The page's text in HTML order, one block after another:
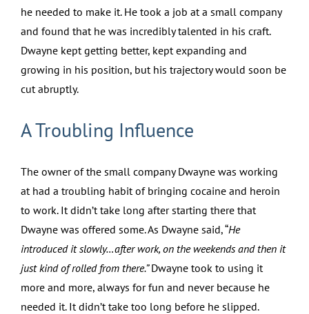
he needed to make it. He took a job at a small company
and found that he was incredibly talented in his craft.
Dwayne kept getting better, kept expanding and
growing in his position, but his trajectory would soon be
cut abruptly.
A Troubling Influence
The owner of the small company Dwayne was working
at had a troubling habit of bringing cocaine and heroin
to work. It didn’t take long after starting there that
Dwayne was offered some. As Dwayne said, “He
introduced it slowly…after work, on the weekends and then it
just kind of rolled from there.”Dwayne took to using it
more and more, always for fun and never because he
needed it. It didn’t take too long before he slipped.